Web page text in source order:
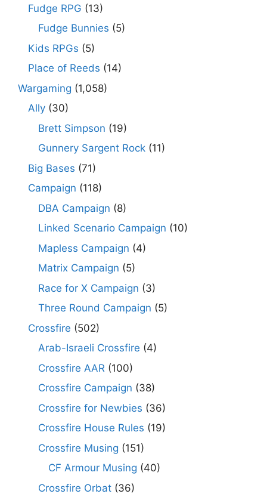
Fudge RPG (13)
Fudge Bunnies (5)
Kids RPGs (5)
Place of Reeds (14)
Wargaming (1,058)
Ally (30)
Brett Simpson (19)
Gunnery Sargent Rock (11)
Big Bases (71)
Campaign (118)
DBA Campaign (8)
Linked Scenario Campaign (10)
Mapless Campaign (4)
Matrix Campaign (5)
Race for X Campaign (3)
Three Round Campaign (5)
Crossfire (502)
Arab-Israeli Crossfire (4)
Crossfire AAR (100)
Crossfire Campaign (38)
Crossfire for Newbies (36)
Crossfire House Rules (19)
Crossfire Musing (151)
CF Armour Musing (40)
Crossfire Orbat (36)